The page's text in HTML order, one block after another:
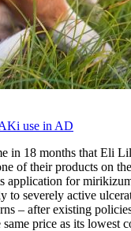
use in AD
in 18 months that Eli
of their products on
application for
to severely active
– after existing
price as its lowest